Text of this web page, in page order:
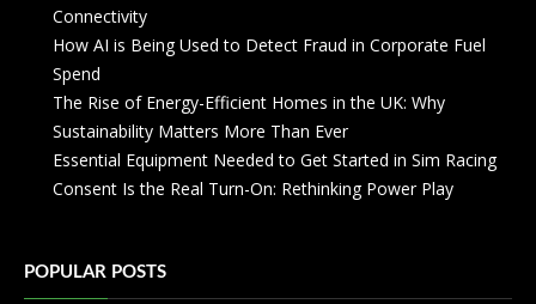
Connectivity
How AI is Being Used to Detect Fraud in Corporate Fuel
Spend
The Rise of Energy-Efficient Homes in the UK: Why
Sustainability Matters More Than Ever
Essential Equipment Needed to Get Started in Sim Racing
Consent Is the Real Turn-On: Rethinking Power Play
POPULAR POSTS